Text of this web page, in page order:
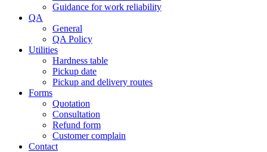
Guidance for work reliability
QA
General
QA Policy
Utilities
Hardness table
Pickup date
Pickup and delivery routes
Forms
Quotation
Consultation
Refund form
Customer complain
Contact